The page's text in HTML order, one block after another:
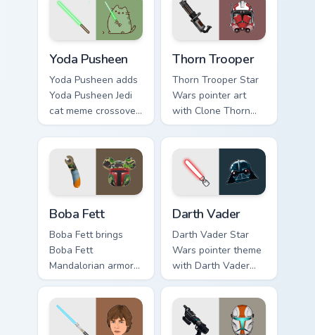
smuggler battle
pointer flair.
custom cursor
pointer and click set.
Yoda Pusheen
Yoda Pusheen adds
Yoda Pusheen Jedi
cat meme crossover
cute flair to your
pointer and click
custom cursor duo.
Thorn Trooper
Thorn Trooper Star
Wars pointer art
with Clone Thorn
thunderous trooper
defense battle flair
on your custom
cursor pair.
Boba Fett
Boba Fett brings
Boba Fett
Mandalorian armor
green jetpack
hunter flair to your
custom cursor
pointer and click set.
Darth Vader
Darth Vader Star
Wars pointer theme
with Darth Vader
black helmet Sith
Lord menace flair on
your custom cursor
click pair.